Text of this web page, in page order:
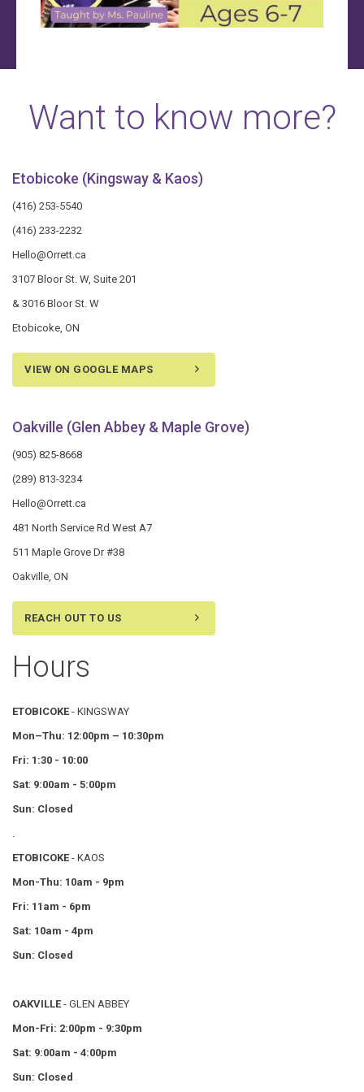
Want to know more?
Etobicoke (Kingsway & Kaos)
(416) 253-5540
(416) 233-2232
Hello@Orrett.ca
3107 Bloor St. W, Suite 201
& 3016 Bloor St. W
Etobicoke, ON
VIEW ON GOOGLE MAPS
Oakville (Glen Abbey & Maple Grove)
(905) 825-8668
(289) 813-3234
Hello@Orrett.ca
481 North Service Rd West A7
511 Maple Grove Dr #38
Oakville, ON
REACH OUT TO US
Hours
ETOBICOKE - KINGSWAY
Mon–Thu: 12:00pm – 10:30pm
Fri: 1:30 - 10:00
Sat: 9:00am - 5:00pm
Sun: Closed
ETOBICOKE - KAOS
Mon-Thu: 10am - 9pm
Fri: 11am - 6pm
Sat: 10am - 4pm
Sun: Closed
OAKVILLE - GLEN ABBEY
Mon-Fri: 2:00pm - 9:30pm
Sat: 9:00am - 4:00pm
Sun: Closed